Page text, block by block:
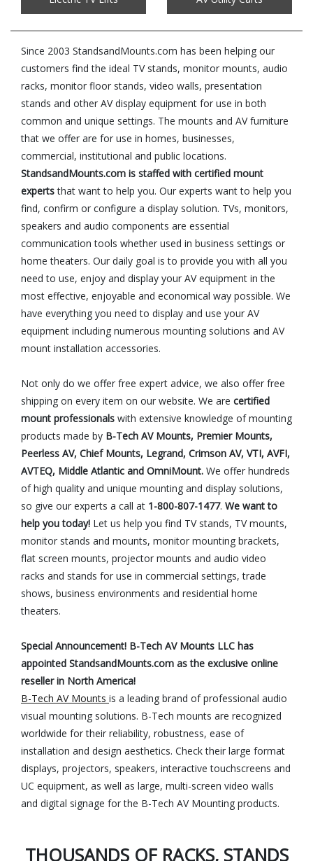
Since 2003 StandsandMounts.com has been helping our
customers find the ideal TV stands, monitor mounts, audio
racks, monitor floor stands, video walls, presentation
stands and other AV display equipment for use in both
common and unique settings. The mounts and AV furniture
that we offer are for use in homes, businesses,
commercial, institutional and public locations.
StandsandMounts.com is staffed with certified mount
expertsthat want to help you. Our experts want to help you
find, confirm or configure a display solution. TVs, monitors,
speakers and audio components are essential
communication tools whether used in business settings or
home theaters. Our daily goal is to provide you with all you
need to use, enjoy and display your AV equipment in the
most effective, enjoyable and economical way possible. We
have everything you need to display and use your AV
equipment including numerous mounting solutions and AV
mount installation accessories.
Not only do we offer free expert advice, we also offer free
shipping on every item on our website. We are certified
mount professionals with extensive knowledge of mounting
products made by B-Tech AV Mounts, Premier Mounts,
Peerless AV, Chief Mounts, Legrand, Crimson AV, VTI, AVFI,
AVTEQ, Middle Atlantic and OmniMount. We offer hundreds
of high quality and unique mounting and display solutions,
so give our experts a call at 1-800-807-1477. We want to
help you today! Let us help you find TV stands, TV mounts,
monitor stands and mounts, monitor mounting brackets,
flat screen mounts, projector mounts and audio video
racks and stands for use in commercial settings, trade
shows, business environments and residential home
theaters.
Special Announcement! B-Tech AV Mounts LLC has
appointed StandsandMounts.com as the exclusive online
reseller in North America!
B-Tech AV Mounts is a leading brand of professional audio
visual mounting solutions. B-Tech mounts are recognized
worldwide for their reliability, robustness, ease of
installation and design aesthetics. Check their large format
displays, projectors, speakers, interactive touchscreens and
UC equipment, as well as large, multi-screen video walls
and digital signage for the B-Tech AV Mounting products.
THOUSANDS OF RACKS, STANDS